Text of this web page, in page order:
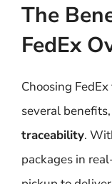
The
FedEx
Choosing
several
traceability.
packages in